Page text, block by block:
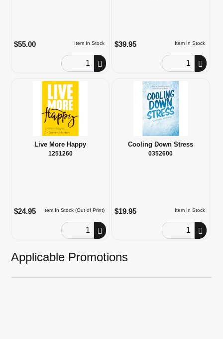
Item In Stock
$55.00
Order Quantity
Item In Stock
$39.95
Order Quantity
Live More Happy
1251260
Item In Stock (Out of Print)
$24.95
Order Quantity
Cooling Down Stress
0352600
Item In Stock
$19.95
Order Quantity
Applicable Promotions